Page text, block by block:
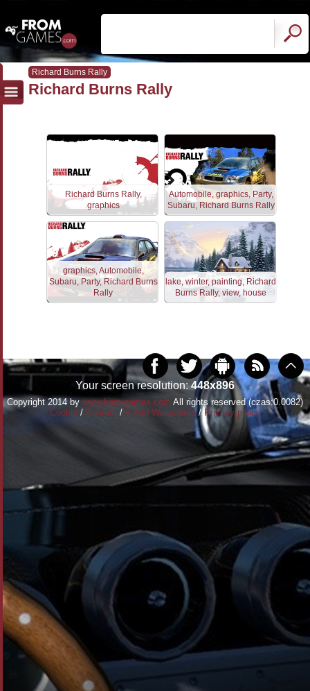
Richard Burns Rally
Richard Burns Rally
Richard Burns Rally,
graphics
Automobile, graphics, Party,
Subaru, Richard Burns Rally
graphics, Automobile,
Subaru, Party, Richard Burns
Rally
lake, winter, painting, Richard
Burns Rally, view, house
Your screen resolution:448x896
Copyright 2014 bywww.from-games.com All rights reserved (czas:0.0082)
Cookie/ Contact/ + Add Wallpapers/ Privacy policy